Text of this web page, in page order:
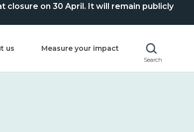
on 30 April. It will remain publicly
us Measure your impact
Search